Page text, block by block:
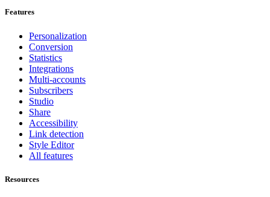
Features
Personalization
Conversion
Statistics
Integrations
Multi-accounts
Subscribers
Studio
Share
Accessibility
Link detection
Style Editor
All features
Resources